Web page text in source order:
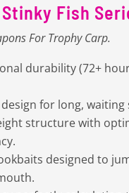
Fish
For Trophy Carp.
durability (72+
design for long, waiting
structure with
designed to